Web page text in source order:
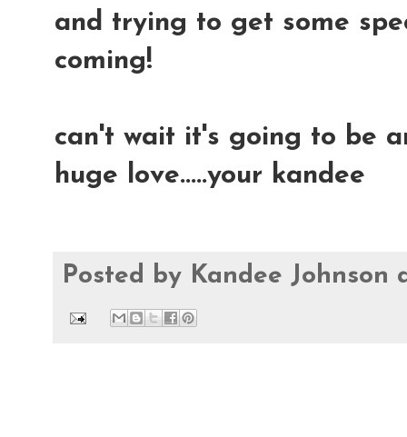
and trying to get some
coming!
can't wait it's going to be
huge love.....your kandee
Posted by Kandee Johnson